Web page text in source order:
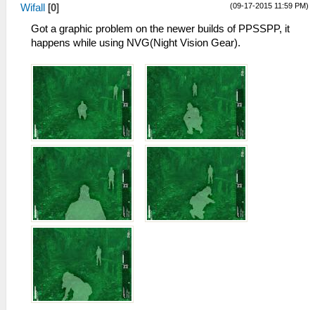
(09-17-2015 11:59 PM)
Wifall [0]
Got a graphic problem on the newer builds of PPSSPP, it
happens while using NVG(Night Vision Gear).